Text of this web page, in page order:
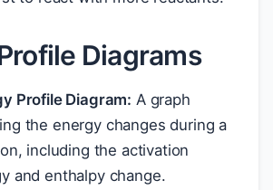
Diagrams
Profile Diagram: A graph
the energy changes during a
including the activation
and enthalpy change.